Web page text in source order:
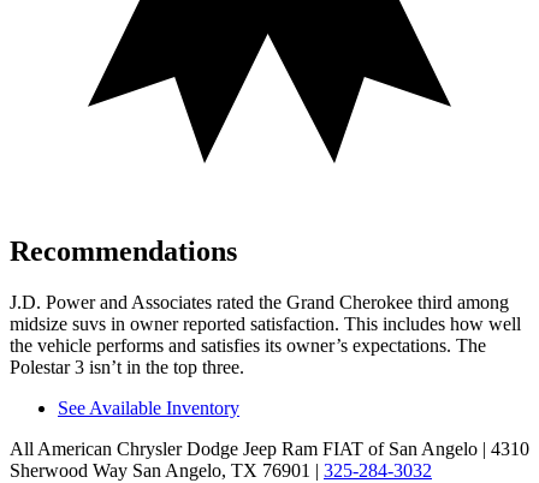
Recommendations
J.D. Power and Associates rated the Grand Cherokee third among
midsize suvs in owner reported satisfaction. This includes how well
the vehicle performs and satisfies its owner’s expectations. The
Polestar 3 isn’t in the top three.
See Available Inventory
All American Chrysler Dodge Jeep Ram FIAT of San Angelo | 4310
Sherwood Way San Angelo, TX 76901 | 325-284-3032